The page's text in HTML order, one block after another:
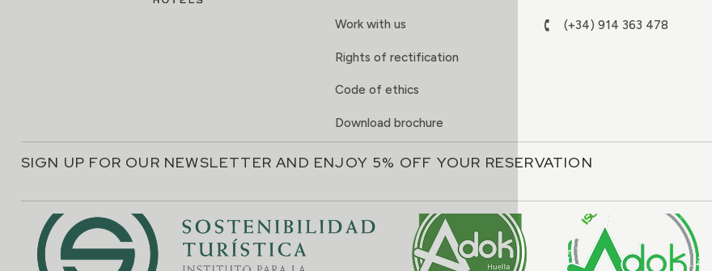
Work with us
Rights of rectification
Code of ethics
Download brochure
(+34) 914 363 478
SIGN UP FOR OUR NEWSLETTER AND ENJOY 5% OFF YOUR RESERVATION